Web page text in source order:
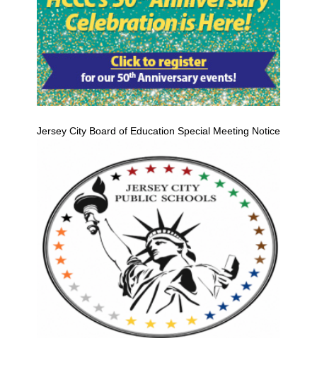
Jersey City Board of Education Special Meeting Notice